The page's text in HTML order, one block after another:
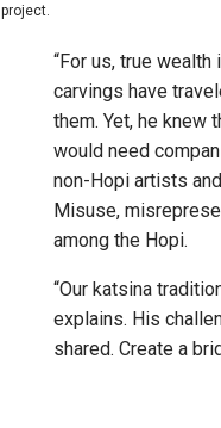
project.
“For us, true wealth
carvings have
them. Yet, he
would need
non-Hopi artists
Misuse,
among the Hopi.
“Our katsina
explains. His
shared. Create a